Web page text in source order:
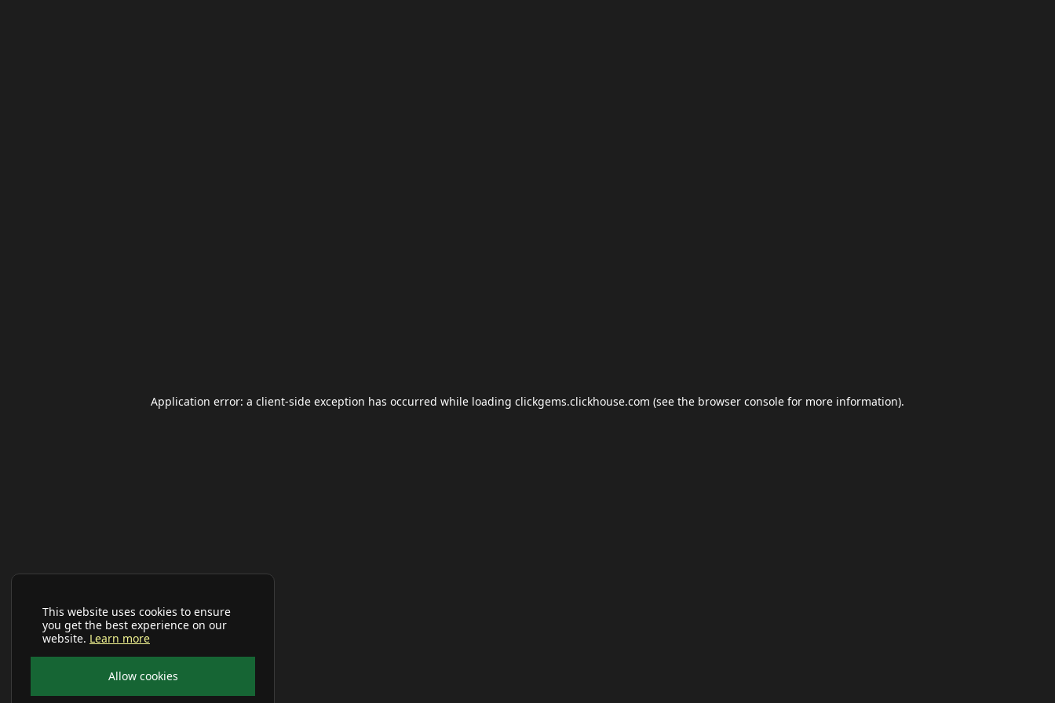
This website uses cookies to ensure
you get the best experience on our
website. Learn more
Allow cookies
Application error: a client-side exception has occurred while loading clickgems.clickhouse.com (see the browser console for more information).